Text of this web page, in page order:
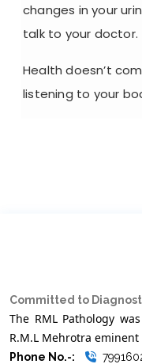
changes in your
talk to your doctor.
Health doesn’t
listening to your
Committed to
The RML Pathology
R.M.L Mehrotra
Phone No.-: